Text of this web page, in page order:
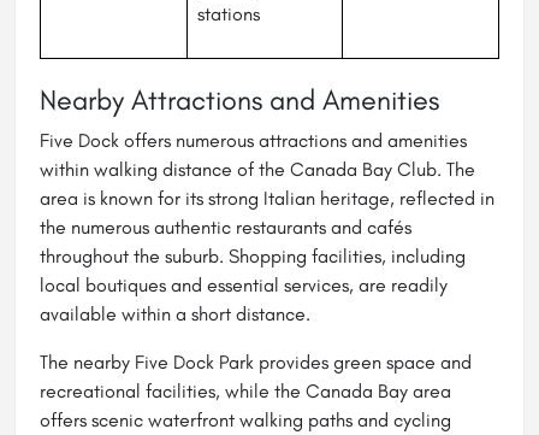
stations
Nearby Attractions and Amenities
Five Dock offers numerous attractions and amenities
within walking distance of the Canada Bay Club. The
area is known for its strong Italian heritage, reflected in
the numerous authentic restaurants and cafés
throughout the suburb. Shopping facilities, including
local boutiques and essential services, are readily
available within a short distance.
The nearby Five Dock Park provides green space and
recreational facilities, while the Canada Bay area
offers scenic waterfront walking paths and cycling